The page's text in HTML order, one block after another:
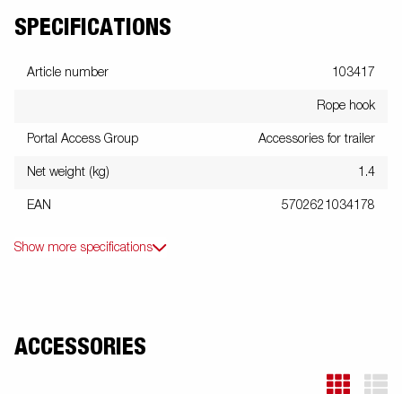
SPECIFICATIONS
Article number 103417
Rope hook
Portal Access Group Accessories for trailer
Net weight (kg) 1.4
EAN 5702621034178
Show more specifications
ACCESSORIES